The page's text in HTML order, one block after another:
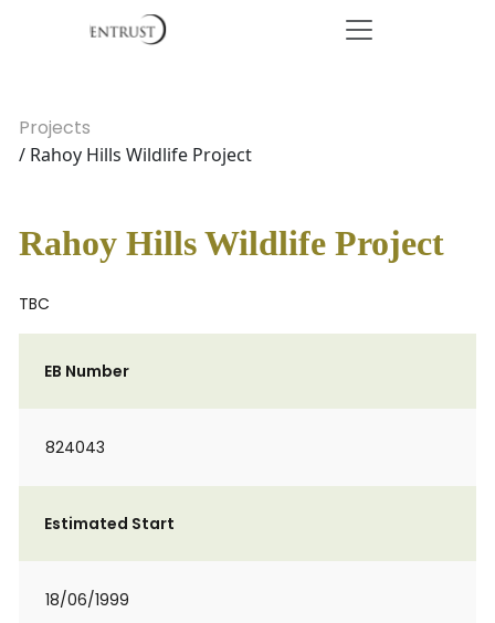
Projects
/ Rahoy Hills Wildlife Project
Rahoy Hills Wildlife Project
TBC
EB Number
824043
Estimated Start
18/06/1999